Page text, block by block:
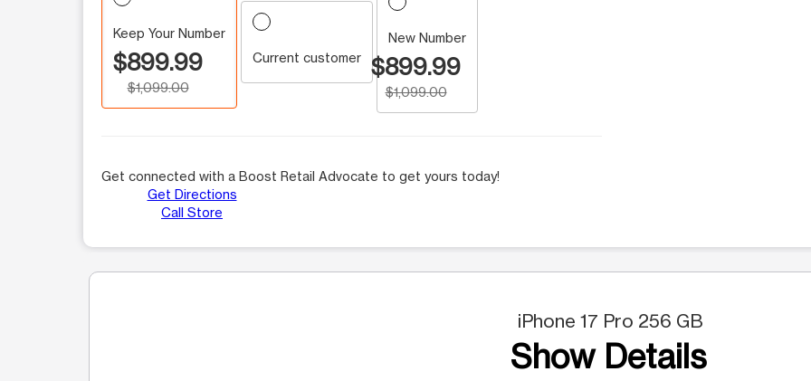
Keep Your Number
$899.99
$1,099.00
Current customer
New Number
$899.99
$1,099.00
Get connected with a Boost Retail Advocate to get yours today!
Get Directions
Call Store
iPhone 17 Pro 256 GB
Show Details